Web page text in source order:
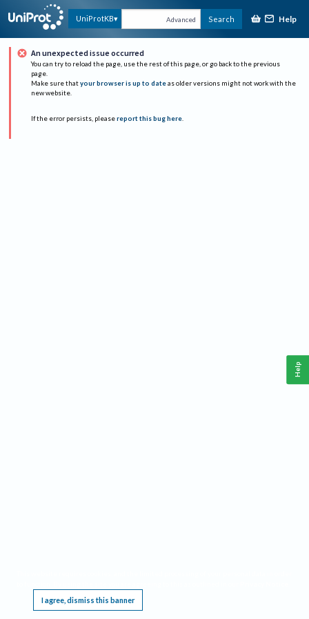
UniProtKB Advanced Search Help
An unexpected issue occurred
You can try to reload the page, use the rest of this page, or go back to the previous
page.
Make sure that your browser is up to date as older versions might not work with the
new website.
If the error persists, please report this bug here.
I agree, dismiss this banner
Help